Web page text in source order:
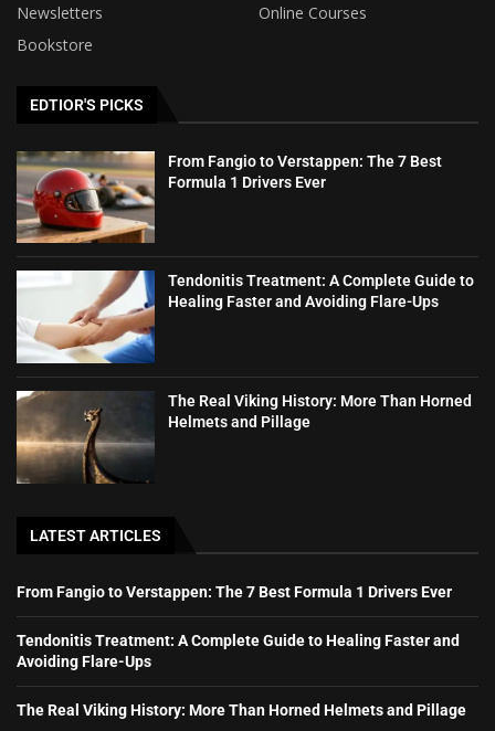
Newsletters
Online Courses
Bookstore
EDTIOR'S PICKS
From Fangio to Verstappen: The 7 Best
Formula 1 Drivers Ever
Tendonitis Treatment: A Complete Guide to
Healing Faster and Avoiding Flare-Ups
The Real Viking History: More Than Horned
Helmets and Pillage
LATEST ARTICLES
From Fangio to Verstappen: The 7 Best Formula 1 Drivers Ever
Tendonitis Treatment: A Complete Guide to Healing Faster and
Avoiding Flare-Ups
The Real Viking History: More Than Horned Helmets and Pillage